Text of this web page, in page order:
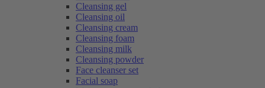
Cleansing gel
Cleansing oil
Cleansing cream
Cleansing foam
Cleansing milk
Cleansing powder
Face cleanser set
Facial soap